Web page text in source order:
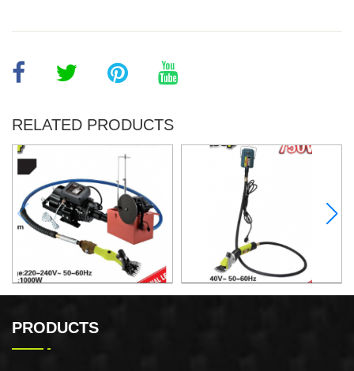
RELATED PRODUCTS
PRODUCTS